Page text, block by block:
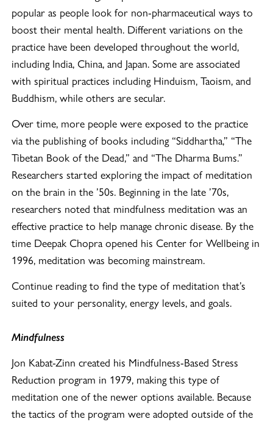
popular as people look for non-pharmaceutical ways to
boost their mental health. Different variations on the
practice have been developed throughout the world,
including India, China, and Japan. Some are associated
with spiritual practices including Hinduism, Taoism, and
Buddhism, while others are secular.
Over time, more people were exposed to the practice
via the publishing of books including “Siddhartha,” “The
Tibetan Book of the Dead,” and “The Dharma Bums.”
Researchers started exploring the impact of meditation
on the brain in the ’50s. Beginning in the late ’70s,
researchers noted that mindfulness meditation was an
effective practice to help manage chronic disease. By the
time Deepak Chopra opened his Center for Wellbeing in
1996, meditation was becoming mainstream.
Continue reading to find the type of meditation that’s
suited to your personality, energy levels, and goals.
Mindfulness
Jon Kabat-Zinn created his Mindfulness-Based Stress
Reduction program in 1979, making this type of
meditation one of the newer options available. Because
the tactics of the program were adopted outside of the